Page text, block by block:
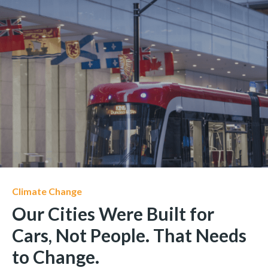
Climate Change
Our Cities Were Built for
Cars, Not People. That Needs
to Change.